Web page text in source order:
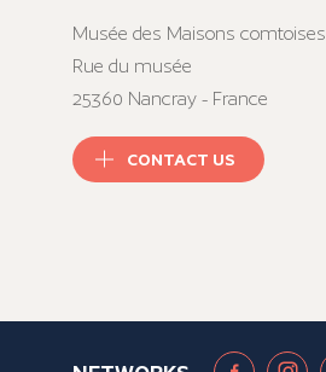
Musée des Maisons comtoises
Rue du musée
25360 Nancray - France
CONTACT US